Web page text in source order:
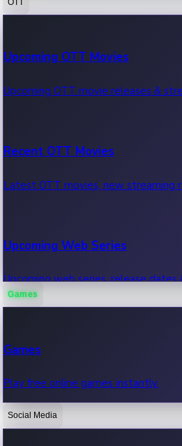
100 Cr Club Movies
Movies in 100 crore club, box office
Upcoming OTT Movies
Upcoming OTT movie releases &
Recent OTT Movies
Latest OTT movies, new streaming
Upcoming Web Series
Upcoming web series, release dates
OTT News
Games
Games
Play free online games instantly.
Social Media